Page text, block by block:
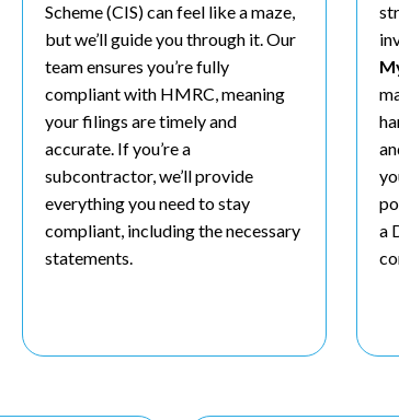
Scheme (CIS) can feel like a maze,
but we’ll guide you through it. Our
team ensures you’re fully
compliant with HMRC, meaning
your filings are timely and
accurate. If you’re a
subcontractor, we’ll provide
everything you need to stay
compliant, including the necessary
statements.
a